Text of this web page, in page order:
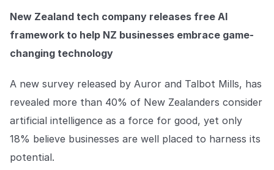
Go to The Intel
TRUST CENTER
Privacy
Responsible protection you can trust.
New Zealand tech company releases free AI
framework to help NZ businesses embrace game-
changing technology
A new survey released by Auror and Talbot Mills, has
revealed more than 40% of New Zealanders consider
artificial intelligence as a force for good, yet only
18% believe businesses are well placed to harness its
potential.